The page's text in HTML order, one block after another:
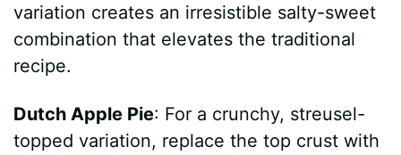
variation creates an irresistible salty-sweet
combination that elevates the traditional
recipe.
Dutch Apple Pie: For a crunchy, streusel-
topped variation, replace the top crust with